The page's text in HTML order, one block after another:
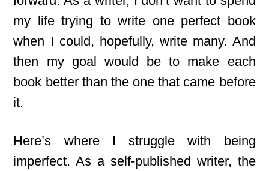
my life trying to write one perfect book
when I could, hopefully, write many. And
then my goal would be to make each
book better than the one that came before
it.
Here’s where I struggle with being
imperfect. As a self-published writer, the